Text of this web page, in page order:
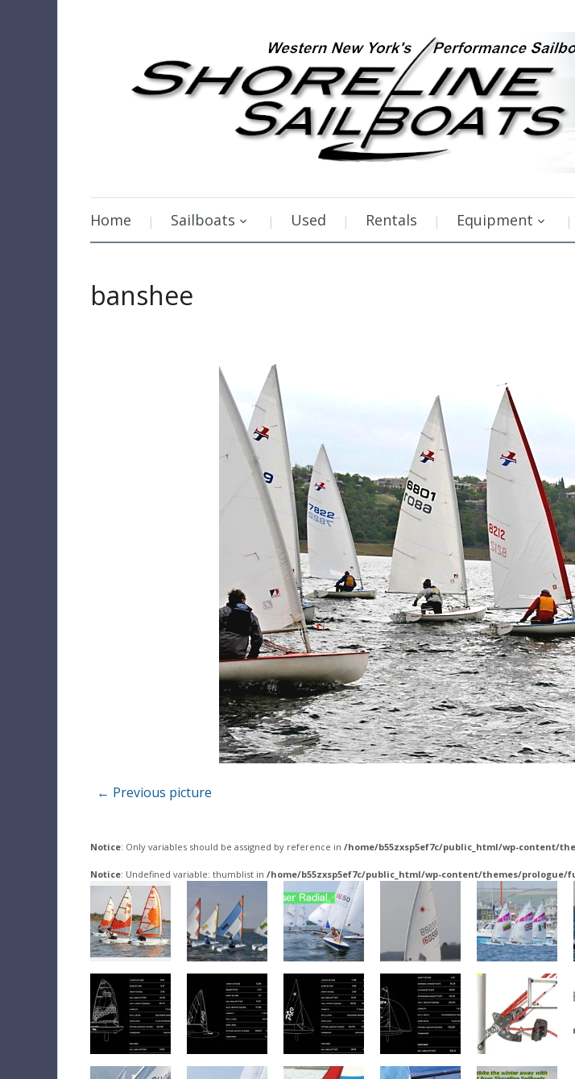
Home Sailboats Used Rentals Equipment
banshee
← Previous picture
Notice: Only variables should be assigned by reference in /home/b55zxsp5ef7c/public_html/wp-content/
Notice: Undefined variable: thumblist in /home/b55zxsp5ef7c/public_html/wp-content/themes/